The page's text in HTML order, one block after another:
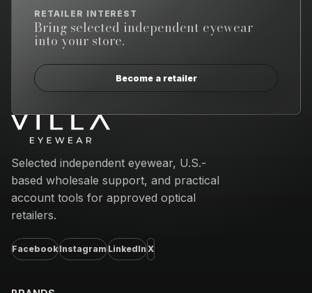
RETAILER INTEREST
Bring selected independent eyewear
into your store.
Become a retailer
Selected independent eyewear, U.S.-
based wholesale support, and practical
account tools for approved optical
retailers.
FacebookInstagramLinkedInX
Email address